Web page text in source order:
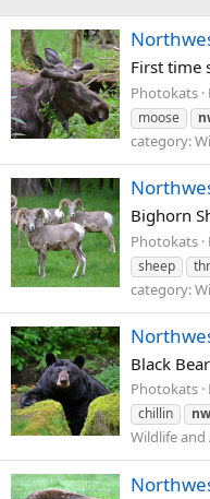
First time
Photokats
moose
category:
Bighorn
Photokats
sheep
category:
Black Bear
Photokats
chillin
nw
Wildlife and